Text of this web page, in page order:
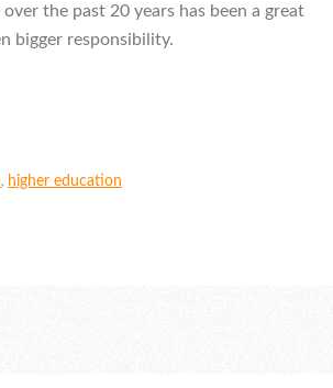
the past 20 years has been a great
bigger responsibility.
, higher education